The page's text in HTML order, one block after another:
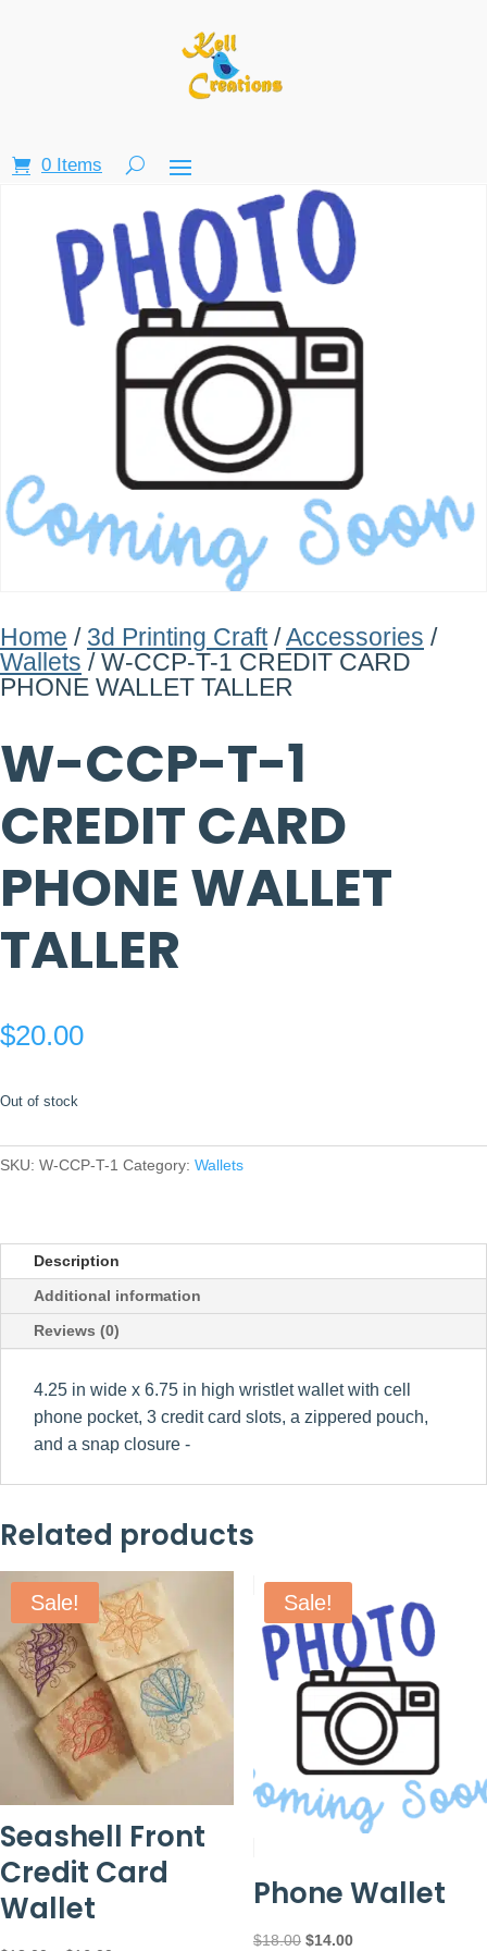
0 Items
Home / 3d Printing Craft/Accessories /
Wallets / W-CCP-T-1 CREDIT CARD
PHONE WALLET TALLER
W-CCP-T-1
CREDIT CARD
PHONE WALLET
TALLER
$20.00
Out of stock
SKU: W-CCP-T-1 Category: Wallets
Description
Additional information
Reviews (0)
4.25 in wide x 6.75 in high wristlet wallet with cell
phone pocket, 3 credit card slots, a zippered pouch,
and a snap closure -
Related products
Sale!
Seashell Front
Credit Card
Wallet
Sale!
Phone Wallet
$18.00 Original
$14.00Current